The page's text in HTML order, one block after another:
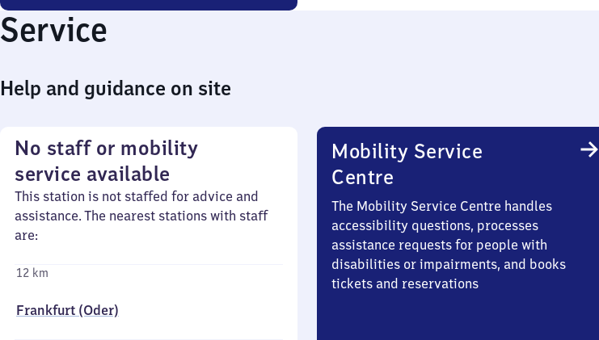
Service
Help and guidance on site
No staff or mobility
service available
This station is not staffed for advice and
assistance. The nearest stations with staff
are:
12 km
Frankfurt (Oder)
Mobility Service
Centre
The Mobility Service Centre handles
accessibility questions, processes
assistance requests for people with
disabilities or impairments, and books
tickets and reservations